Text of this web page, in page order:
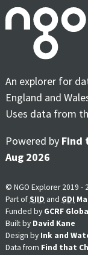
An explorer for
England and
Uses data from
Powered by Find
Aug 2026
© NGO Explorer 2019 -
Part ofSIID and GDI
Funded by GCRF
Built by David Kane
Design by Ink and
Data from Find that